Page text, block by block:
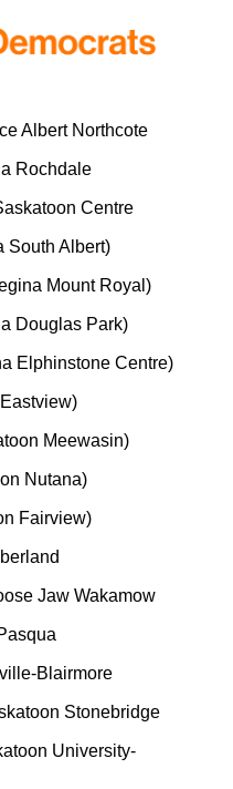
Albert Northcote
Rochdale
Centre
South Albert)
Mount Royal)
Douglas Park)
Elphinstone Centre)
Meewasin)
Nutana)
Fairview)
Jaw Wakamow
Blairmore
Stonebridge
University-